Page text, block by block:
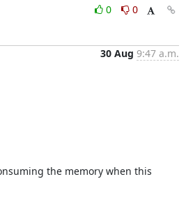
0
0
30 Aug 9:47 a.m.
the memory when this